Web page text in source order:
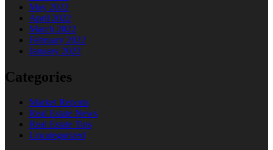
May 2022
April 2022
March 2022
February 2022
January 2022
Categories
Market Reports
Real Estate News
Real Estate Tips
Uncategorized